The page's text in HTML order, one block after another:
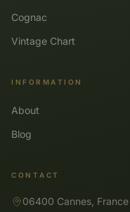
Cognac
Vintage Chart
INFORMATION
About
Blog
CONTACT
06400 Cannes, France